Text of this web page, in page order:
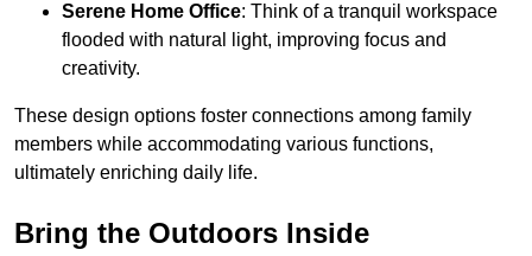
Serene Home Office: Think of a tranquil workspace
flooded with natural light, improving focus and
creativity.
These design options foster connections among family
members while accommodating various functions,
ultimately enriching daily life.
Bring the Outdoors Inside